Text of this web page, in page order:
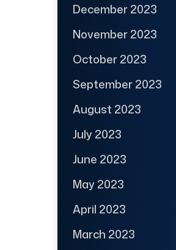
December 2023
November 2023
October 2023
September 2023
August 2023
July 2023
June 2023
May 2023
April 2023
March 2023